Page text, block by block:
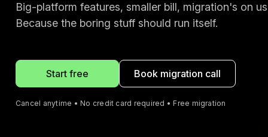
Big-platform features, smaller bill, migration's on
Because the boring stuff should run itself.
Start free Book migration call
Cancel anytime • No credit card required • Free migration